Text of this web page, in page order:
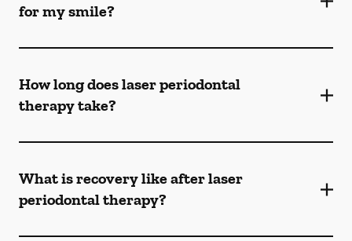
for my smile?
How long does laser periodontal
therapy take?
What is recovery like after laser
periodontal therapy?